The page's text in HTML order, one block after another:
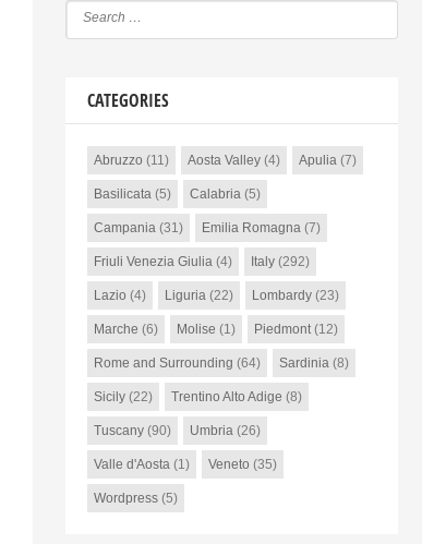
CATEGORIES
Abruzzo (11) Aosta Valley(4) Apulia(7)
Basilicata(5) Calabria(5)
Campania(31) Emilia Romagna(7)
Friuli Venezia Giulia(4) Italy(292)
Lazio (4) Liguria(22) Lombardy(23)
Marche (6) Molise (1) Piedmont(12)
Rome and Surrounding (64) Sardinia(8)
Sicily(22) Trentino Alto Adige (8)
Tuscany(90) Umbria(26)
Valle d'Aosta(1) Veneto (35)
Wordpress(5)